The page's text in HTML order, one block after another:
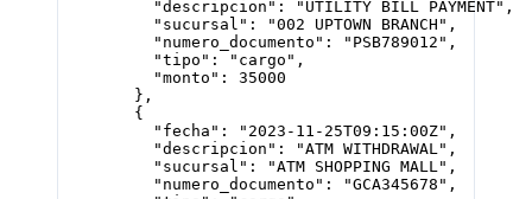
          "descripcion"
: "UTILITY BILL PAYMENT" ,
          "sucursal"
: "002 UPTOWN BRANCH" ,
          "numero_documento"
: "PSB789012" ,
          "tipo"
: "cargo" ,
          "monto"
: 35000
        },
        {
          "fecha"
: "2023-11-25T09:15:00Z" ,
          "descripcion"
: "ATM WITHDRAWAL" ,
          "sucursal"
: "ATM SHOPPING MALL" ,
          "numero_documento"
: "GCA345678" ,